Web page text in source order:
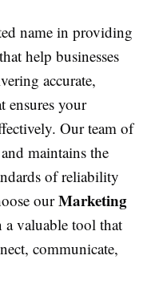
name in providing
help businesses
accurate,
ensures your
Our team of
maintains the
of reliability
ourMarketing
a valuable tool that
communicate,